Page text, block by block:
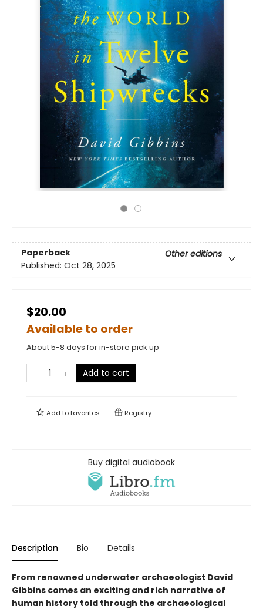
Paperback
Other editions
Published: Oct 28, 2025
$20.00
Available to order
About 5-8 days for in-store pick up
Add to cart
Add tofavorites Registry
Buy digital audiobook
Description Bio Details
From renowned underwater archaeologist David
Gibbins comes an exciting and rich narrative of
human history told through the archaeological